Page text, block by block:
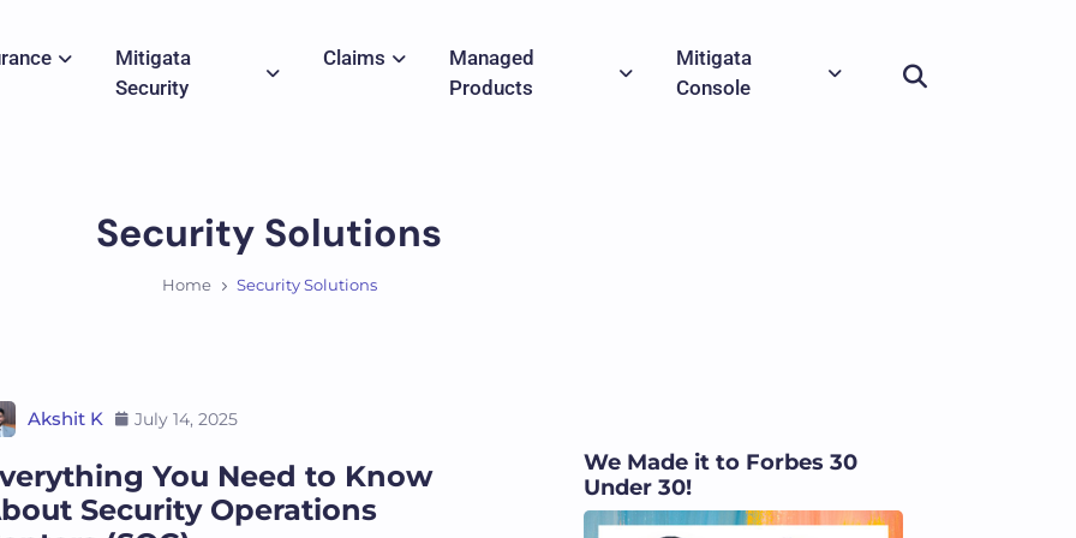
Mitigata
Security
Claims
Managed
Products
Mitigata
Console
Security Solutions
Home Security Solutions
Akshit K July 14, 2025
You Need to Know
Security Operations
We Made it to Forbes 30
Under 30!